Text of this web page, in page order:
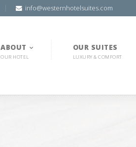
info@westernhotelsuites.com
ABOUT
OUR HOTEL
OUR SUITES
LUXURY & COMFORT